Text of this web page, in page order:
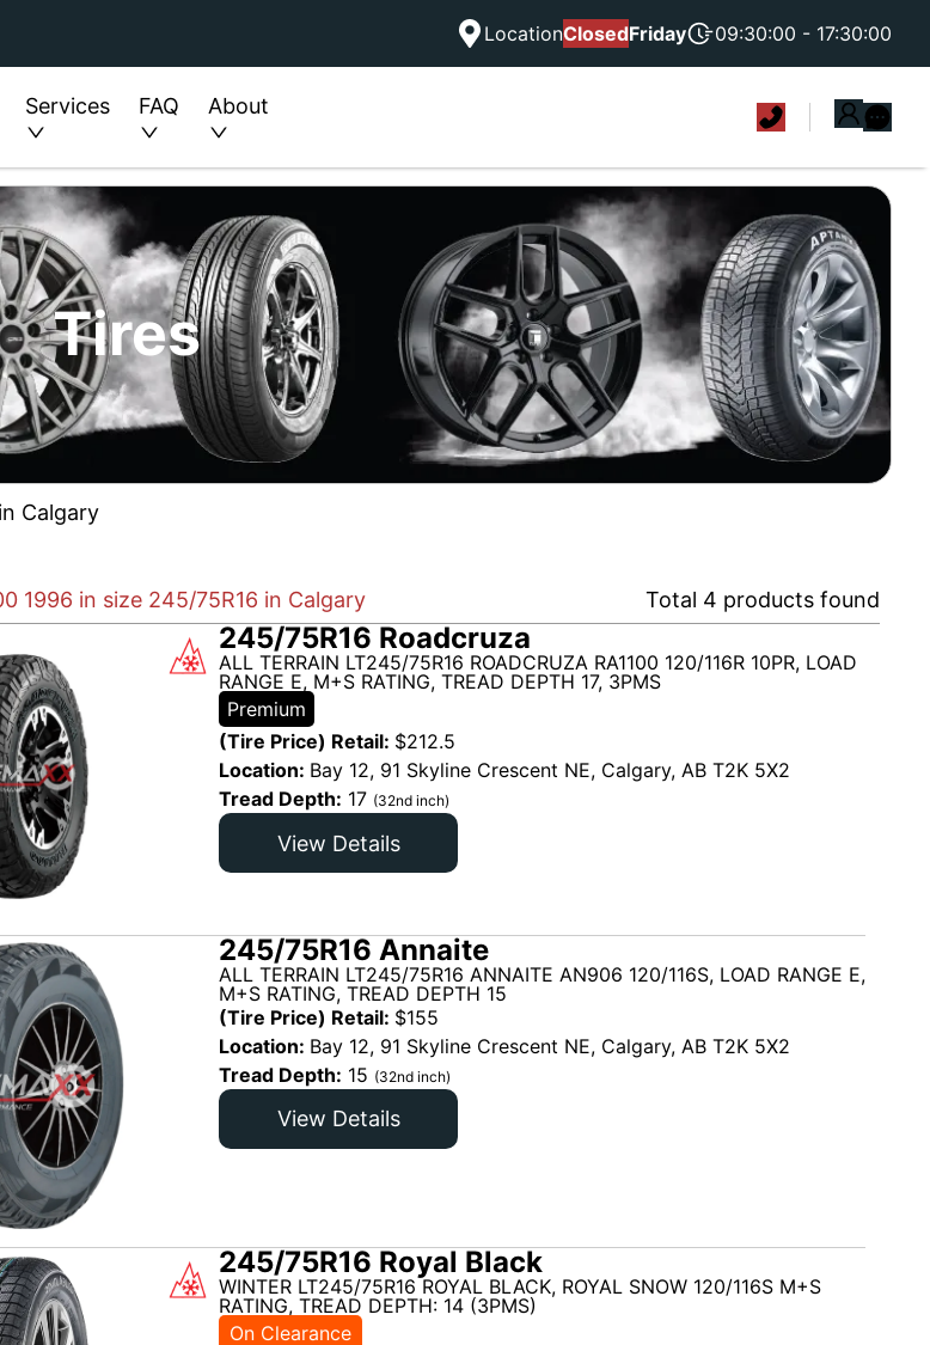
LocationClosedFriday 09:30:00 - 17:30:00
Services FAQ About
Tires
Calgary
1996 in size 245/75R16 in Calgary Total 4 products found
245/75R16 Roadcruza
ALL TERRAIN LT245/75R16 ROADCRUZA RA1100 120/116R 10PR, LOAD
RANGE E, M+S RATING, TREAD DEPTH 17, 3PMS
Premium
(Tire Price) Retail: $212.5
Location: Bay 12, 91 Skyline Crescent NE, Calgary, AB T2K 5X2
Tread Depth: 17 (32nd inch)
View Details
245/75R16 Annaite
ALL TERRAIN LT245/75R16 ANNAITE AN906 120/116S, LOAD RANGE E,
M+S RATING, TREAD DEPTH 15
(Tire Price) Retail: $155
Location: Bay 12, 91 Skyline Crescent NE, Calgary, AB T2K 5X2
Tread Depth: 15 (32nd inch)
View Details
245/75R16 Royal Black
WINTER LT245/75R16 ROYAL BLACK, ROYAL SNOW 120/116S M+S
RATING, TREAD DEPTH: 14 (3PMS)
On Clearance